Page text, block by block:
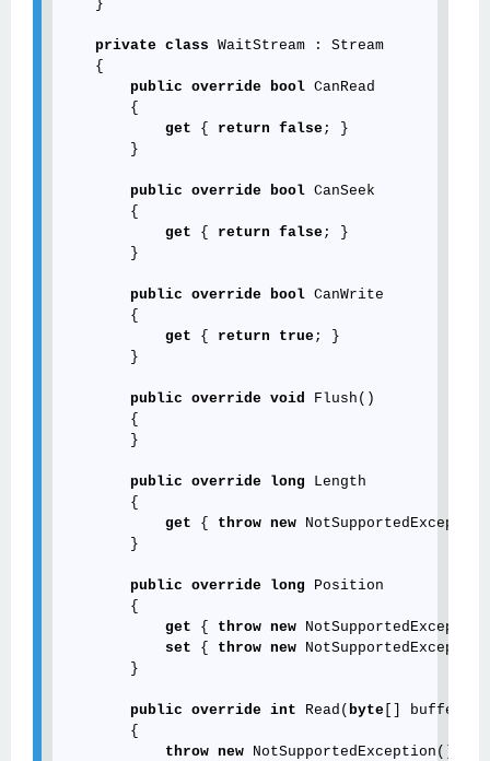
    }
private class WaitStream : Stream
    {
public
override bool CanRead
        {
get { return false; }
        }
public override bool CanSeek
        {
get { return false; }
        }
public override bool CanWrite
        {
get { return true; }
        }
public override void
Flush()
        {
        }
public override long Length
        {
get { throw new
        }
public override long Position
        {
get { throw new
set { throw new
        }
public override int Read( byte [] buffer,
        {
throw new NotSupportedException();